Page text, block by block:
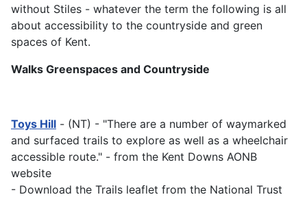
without Stiles - whatever the term the following is all
about accessibility to the countryside and green
spaces of Kent.
Walks Greenspaces and Countryside
Toys Hill - (NT) - "There are a number of waymarked
and surfaced trails to explore as well as a wheelchair
accessible route." - from the Kent Downs AONB
website
- Download the Trails leaflet from the National Trust